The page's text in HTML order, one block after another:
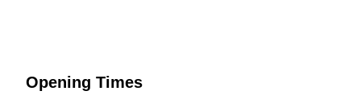
Opening Times